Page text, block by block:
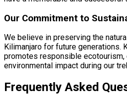
Our Commitment to
We believe in preserving the
Kilimanjaro for future generations.
promotes responsible ecotourism,
environmental impact during our
Frequently Asked